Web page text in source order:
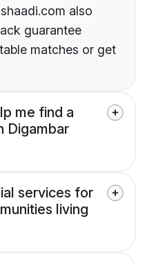
also
guarantee
matches or get
me find a
Digambar
services for
living